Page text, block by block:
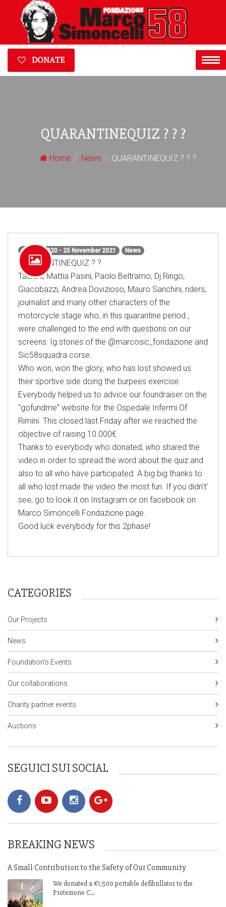
DONATE
QUARANTINEQUIZ ? ? ?
Home News QUARANTINEQUIZ ? ? ?
15 May 2020 - 25 November 2021 News
#QUARANTINEQUIZ ? ?
Tatsuki, Mattia Pasini, Paolo Beltramo, Dj Ringo,
Giacobazzi, Andrea Dovizioso, Mauro Sanchini, riders,
journalist and many other characters of the
motorcycle stage who, in this quarantine period ,
were challenged to the end with questions on our
screens: Ig stories of the @marcosic_fondazione and
Sic58squadra corse.
Who won, won the glory, who has lost showed us
their sportive side doing the burpees exercise.
Everybody helped us to advice our foundraiser on the
“gofundme” website for the Ospedale Infermi Of
Rimini. This closed last Friday after we reached the
objective of raising 10.000€ .
Thanks to everybody who donated, who shared the
video in order to spread the word about the quiz and
also to all who have participated. A big big thanks to
all who lost made the video the most fun. If you didn’t’
see, go to look it on Instagram or on facebook on
Marco Simoncelli Fondazione page.
Good luck everybody for this 2phase!
CATEGORIES
Our Projects
News
Foundation's Events
Our collaborations
Charity partner events
Auctions
SEGUICI SUI SOCIAL
BREAKING NEWS
A Small Contribution to the Safety of Our Community
We donated a €1,500 portable defibrillator to the
Protezione C...